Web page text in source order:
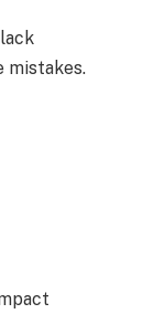
mistakes.